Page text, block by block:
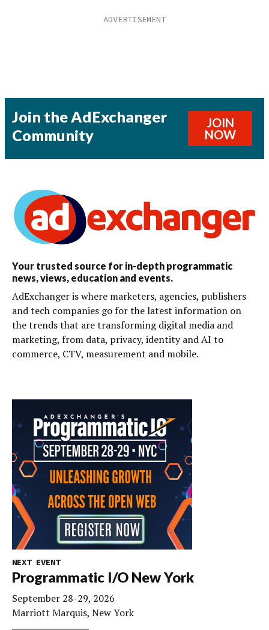
Join the AdExchanger
Community
JOIN
NOW
Your trusted source for in-depth programmatic
news, views, education and events.
AdExchanger is where marketers, agencies, publishers
and tech companies go for the latest information on
the trends that are transforming digital media and
marketing, from data, privacy, identity and AI to
commerce, CTV, measurement and mobile.
NEXT EVENT
Programmatic I/O New York
September 28-29, 2026
Marriott Marquis, New York